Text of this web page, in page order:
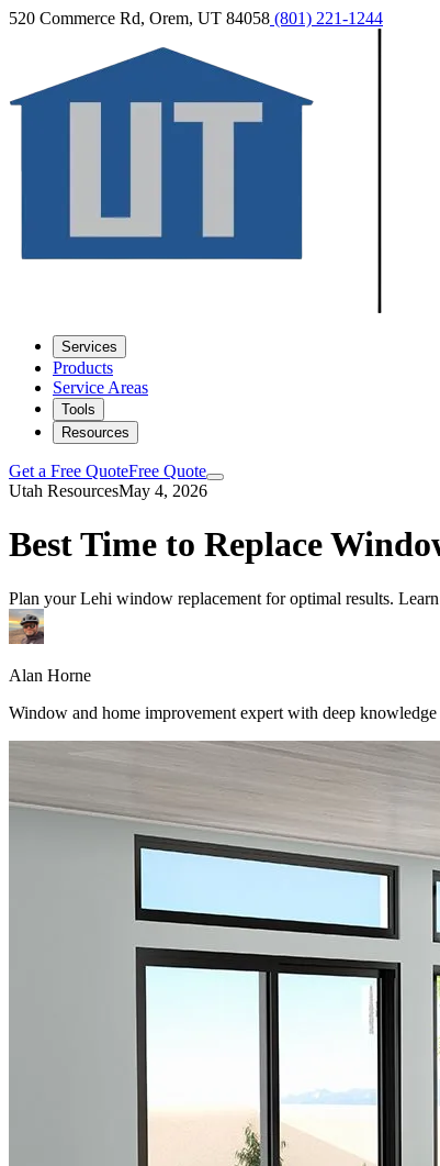
520 Commerce Rd, Orem, UT 84058 (801) 221-1244
Services
Products
Service Areas
Tools
Resources
Get a Free QuoteFree Quote
Utah ResourcesMay 4, 2026
Best Time to Replace
Plan your Lehi window replacement for optimal results.
Alan Horne
Window and home improvement expert with deep